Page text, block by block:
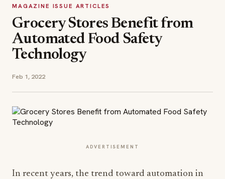
MAGAZINE ISSUE ARTICLES
Grocery Stores Benefit from
Automated Food Safety
Technology
Feb 1, 2022
ADVERTISEMENT
In recent years, the trend toward automation in